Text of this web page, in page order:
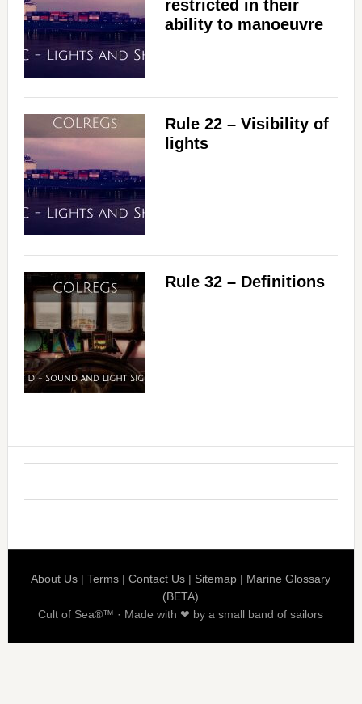
restricted in their
ability to manoeuvre
Rule 22 – Visibility of
lights
Rule 32 – Definitions
About Us |Terms |Contact Us | Sitemap | Marine Glossary
(BETA)
Cult of Sea®™ · Made with ❤ by a small band of sailors